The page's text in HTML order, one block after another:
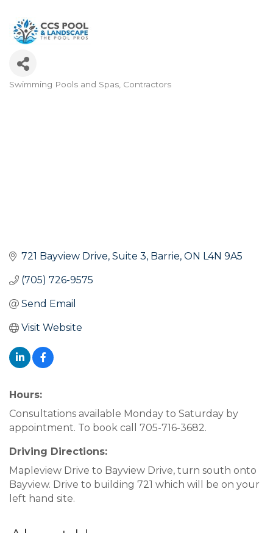
Categories
Swimming Pools and Spas Contractors
721 Bayview Drive Suite 3 Barrie ON L4N 9A5
(705) 726-9575
Send Email
Visit Website
Hours:
Consultations available Monday to Saturday by
appointment. To book call 705-716-3682.
Driving Directions:
Mapleview Drive to Bayview Drive, turn south onto
Bayview. Drive to building 721 which will be on your
left hand site.